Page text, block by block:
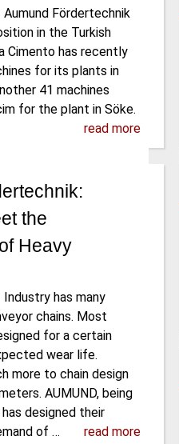
Aumund Fördertechnik
in the Turkish
Cimento has recently
for its plants in
41 machines
for the plant in Söke.
read more
the
Heavy
Industry has many
chains. Most
for a certain
wear life.
more to chain design
AUMUND, being
designed their
of …
read more